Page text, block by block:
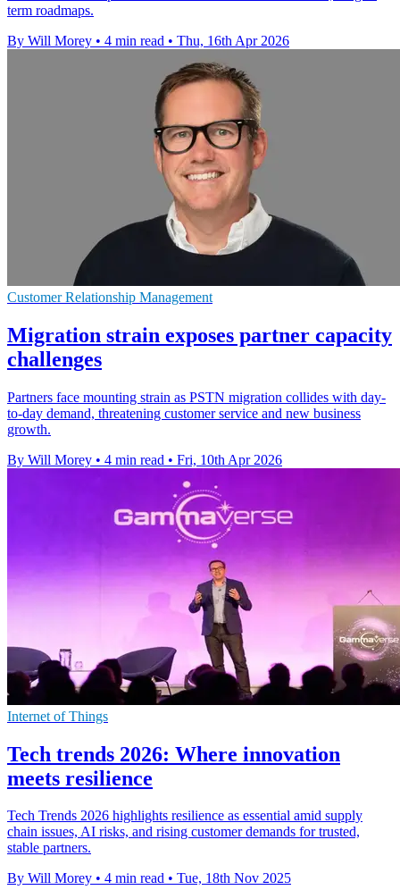
term roadmaps.
By Will Morey • 4 min read • Thu, 16th Apr 2026
Customer Relationship Management
Migration strain exposes partner capacity
challenges
Partners face mounting strain as PSTN migration collides with day-
to-day demand, threatening customer service and new business
growth.
By Will Morey • 4 min read • Fri, 10th Apr 2026
Internet of Things
Tech trends 2026: Where innovation
meets resilience
Tech Trends 2026 highlights resilience as essential amid supply
chain issues, AI risks, and rising customer demands for trusted,
stable partners.
By Will Morey • 4 min read • Tue, 18th Nov 2025